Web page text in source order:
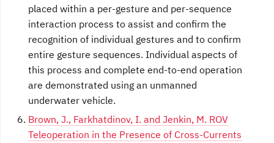
placed within a per-gesture and per-sequence
interaction process to assist and confirm the
recognition of individual gestures and to confirm
entire gesture sequences. Individual aspects of
this process and complete end-to-end operation
are demonstrated using an unmanned
underwater vehicle.
Brown, J., Farkhatdinov, I. and Jenkin, M. ROV
Teleoperation in the Presence of Cross-Currents